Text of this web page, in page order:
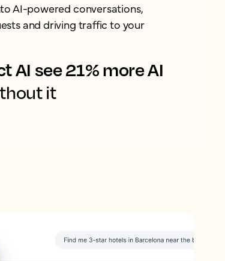
AI-powered conversations,
and driving traffic to your
AI see 21% more AI
it